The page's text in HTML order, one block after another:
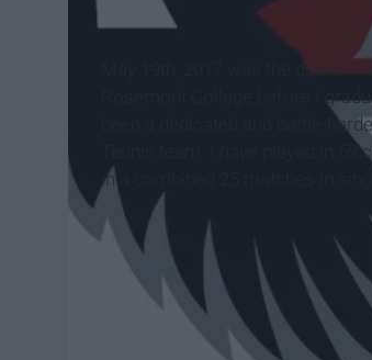
May 19th, 2017 was the date of
Rosemont College before I
been a dedicated and battle-
Tennis team. I have played in
in a combined 25 matches in